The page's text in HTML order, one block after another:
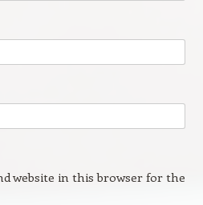
website in this browser for the